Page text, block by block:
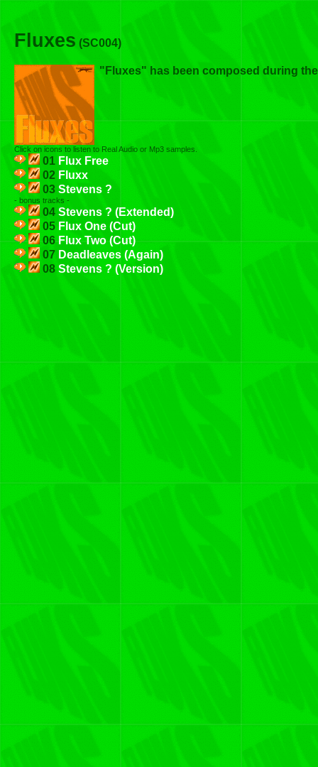
Fluxes (SC004)
"Fluxes" has been composed during
Click on icons to listen to Real Audio or Mp3 samples.
01 Flux Free
02 Fluxx
03 Stevens ?
- bonus tracks -
04 Stevens ? (Extended)
05Flux One (Cut)
06 Flux Two (Cut)
07 Deadleaves (Again)
08 Stevens ? (Version)